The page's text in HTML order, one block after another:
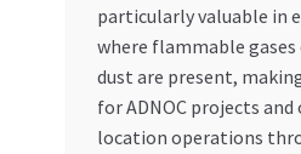
particularly valuable in
where flammable
dust are present,
for ADNOC projects
location operations